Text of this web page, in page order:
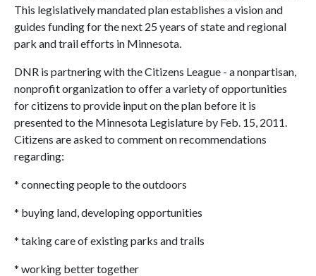
This legislatively mandated plan establishes a vision and
guides funding for the next 25 years of state and regional
park and trail efforts in Minnesota.
DNR is partnering with the Citizens League - a nonpartisan,
nonprofit organization to offer a variety of opportunities
for citizens to provide input on the plan before it is
presented to the Minnesota Legislature by Feb. 15, 2011.
Citizens are asked to comment on recommendations
regarding:
* connecting people to the outdoors
* buying land, developing opportunities
* taking care of existing parks and trails
* working better together